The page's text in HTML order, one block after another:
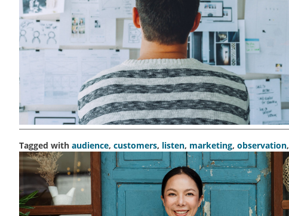
Tagged with audience, customers, listen, marketing, observation,